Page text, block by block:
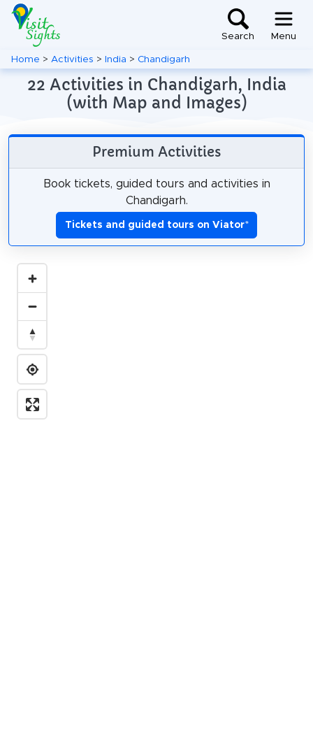
Search Menu
Home > Activities > India > Chandigarh
22 Activities in Chandigarh, India
(with Map and Images)
Premium Activities
Book tickets, guided tours and activities in
Chandigarh.
Tickets and guided tours on Viator*